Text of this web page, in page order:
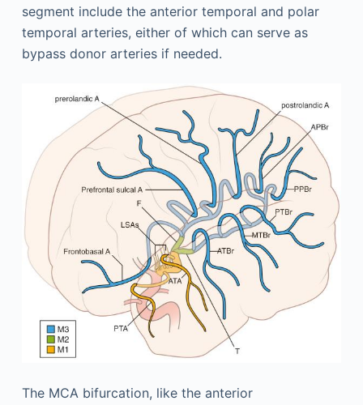
segment include the anterior temporal and polar
temporal arteries, either of which can serve as
bypass donor arteries if needed.
The MCA bifurcation, like the anterior